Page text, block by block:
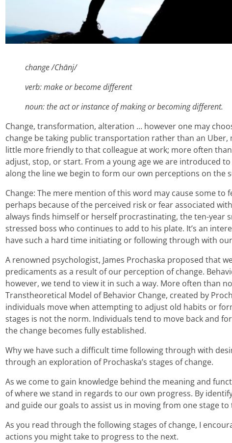
change /Chānj/
verb: make or become different
noun: the act or instance of making or becoming different.
Change, transformation, alteration … however one may
change be taking public transportation rather than an
little more friendly to that colleague at work; more often
adjust, stop, or start. From a young age we are introduced
along the line we begin to form our own perceptions on the
Change: The mere mention of this word may cause some to
perhaps because of the perceived risk or fear associated
always finds himself or herself procrastinating, the ten-year
stressed boss who continues to add to his plate. It’s an
have such a hard time initiating or following through with
A renowned psychologist, James Prochaska proposed that
predicaments as a result of our perception of change.
however, we tend to view it in such a way. More often than
Transtheoretical Model of Behavior Change, created by
individuals move when attempting to adjust old habits or
stages is not the norm. Individuals tend to move back and
the change becomes fully established.
Why we have such a difficult time following through with
through an exploration of Prochaska’s stages of change.
As we come to gain knowledge behind the meaning and
of where we stand in regards to our own progress. By
and guide our goals to assist us in moving from one stage to
As you read through the following stages of change, I
actions you might take to progress to the next.